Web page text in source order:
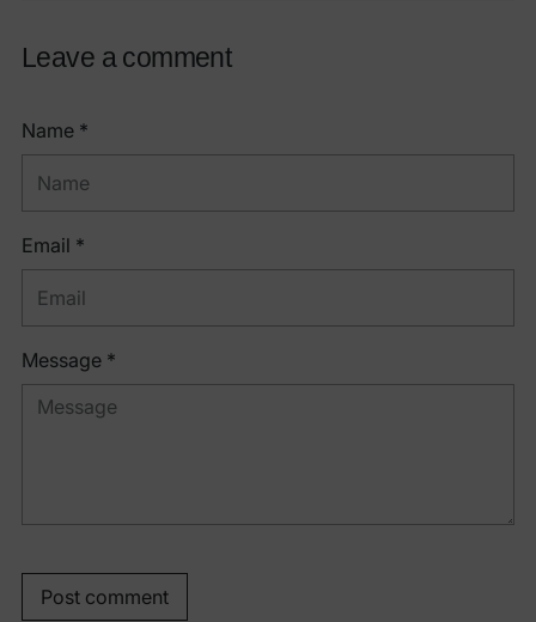
Leave a comment
Name *
Email *
Message *
Post comment